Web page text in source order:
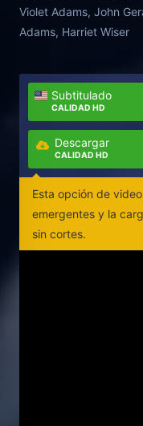
Violet Adams, John
Adams, Harriet Wiser
Subtitulado
CALIDAD HD
Descargar
CALIDAD HD
Esta opción de
emergentes y la
sin cortes.